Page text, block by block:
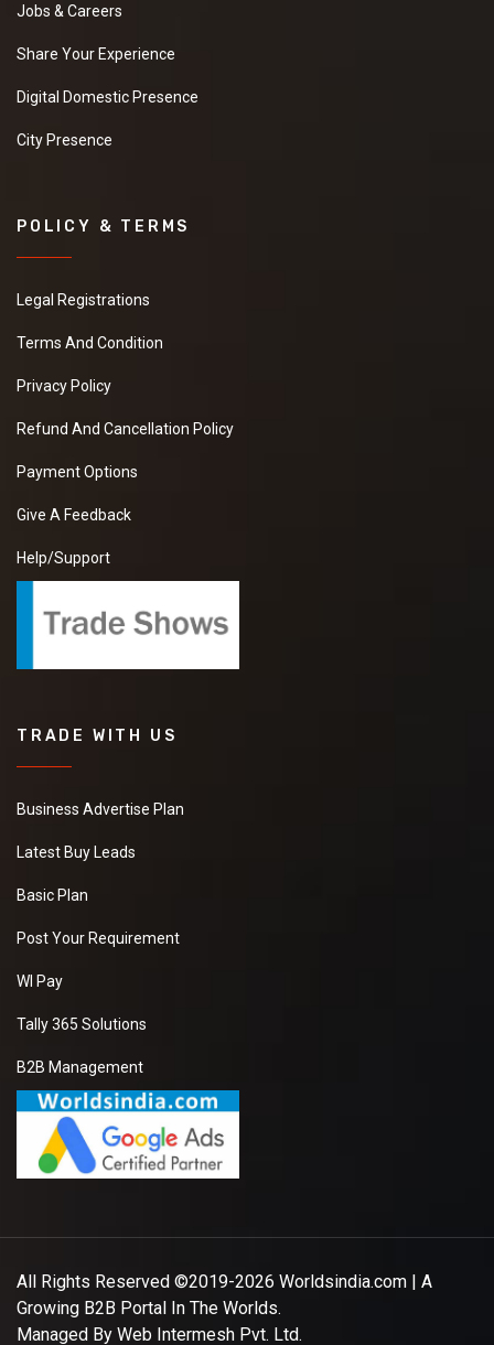
Jobs & Careers
Share Your Experience
Digital Domestic Presence
City Presence
POLICY & TERMS
Legal Registrations
Terms And Condition
Privacy Policy
Refund And Cancellation Policy
Payment Options
Give A Feedback
Help/Support
TRADE WITH US
Business Advertise Plan
Latest Buy Leads
Basic Plan
Post Your Requirement
WI Pay
Tally 365 Solutions
B2B Management
All Rights Reserved ©2019-2026 Worldsindia.com | A
Growing B2B Portal In The Worlds.
Managed By Web Intermesh Pvt. Ltd.